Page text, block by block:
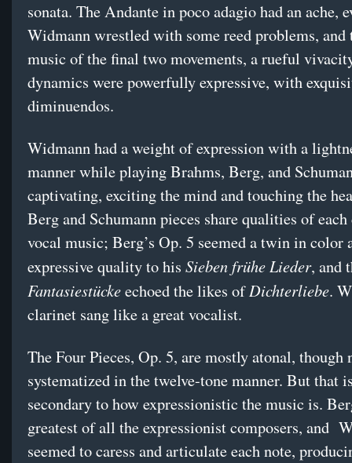
sonata. The Andante in poco adagio had an ache,
Widmann wrestled with some reed problems, and
music of the final two movements, a rueful
dynamics were powerfully expressive, with
diminuendos.
Widmann had a weight of expression with a
manner while playing Brahms, Berg, and
captivating, exciting the mind and touching the
Berg and Schumann pieces share qualities of each
vocal music; Berg’s Op. 5 seemed a twin in color
expressive quality to his Sieben frühe Lieder, and
Fantasiestückeechoed the likes ofDichterliebe.
clarinet sang like a great vocalist.
The Four Pieces, Op. 5, are mostly atonal, though
systematized in the twelve-tone manner. But that
secondary to how expressionistic the music is.
greatest of all the expressionist composers, and
seemed to caress and articulate each note,